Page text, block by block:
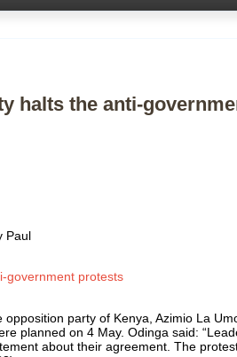
halts the anti-
Paul
government protests
party of Kenya, Azimio La
planned on 4 May. Odinga said:
about their agreement. The